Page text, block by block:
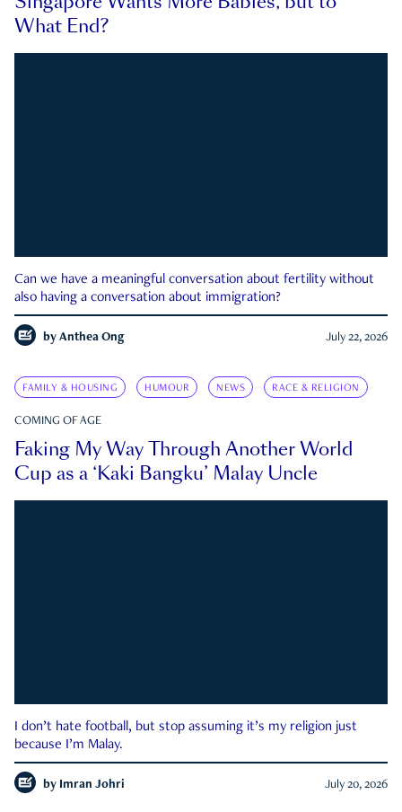
What End?
Can we have a meaningful conversation about fertility without
also having a conversation about immigration?
by Anthea Ong July 22, 2026
FAMILY & HOUSING HUMOUR NEWS RACE & RELIGION
COMING OF AGE
Faking My Way Through Another World
Cup as a ‘Kaki Bangku’ Malay Uncle
I don’t hate football, but stop assuming it’s my religion just
because I’m Malay.
by Imran Johri July 20, 2026